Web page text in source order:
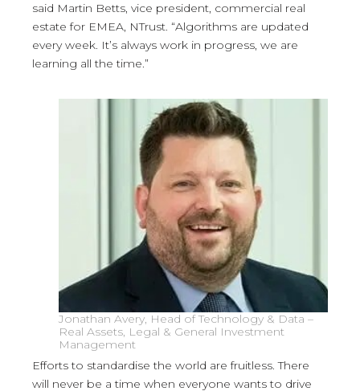
said Martin Betts, vice president, commercial real
estate for EMEA, NTrust. “Algorithms are updated
every week. It’s always work in progress, we are
learning all the time.”
Jonathan Avery, Head of Technology & Data –
Real Assets, Legal & General Investment
Management
Efforts to standardise the world are fruitless. There
will never be a time when everyone wants to drive